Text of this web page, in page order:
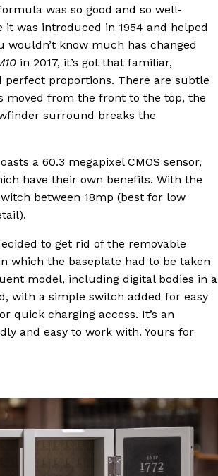
was so good and so well-
it was introduced in 1954 and helped
wouldn’t know much has changed
in 2017, it’s got that familiar,
proportions. There are subtle
moved from the front to the top, the
surround breaks the
a 60.3 megapixel CMOS sensor,
have their own benefits. With the
between 18mp (best for low
to get rid of the removable
which the baseplate had to be taken
model, including digital bodies in a
with a simple switch added for easy
quick charging access. It’s an
and easy to work with. Yours for